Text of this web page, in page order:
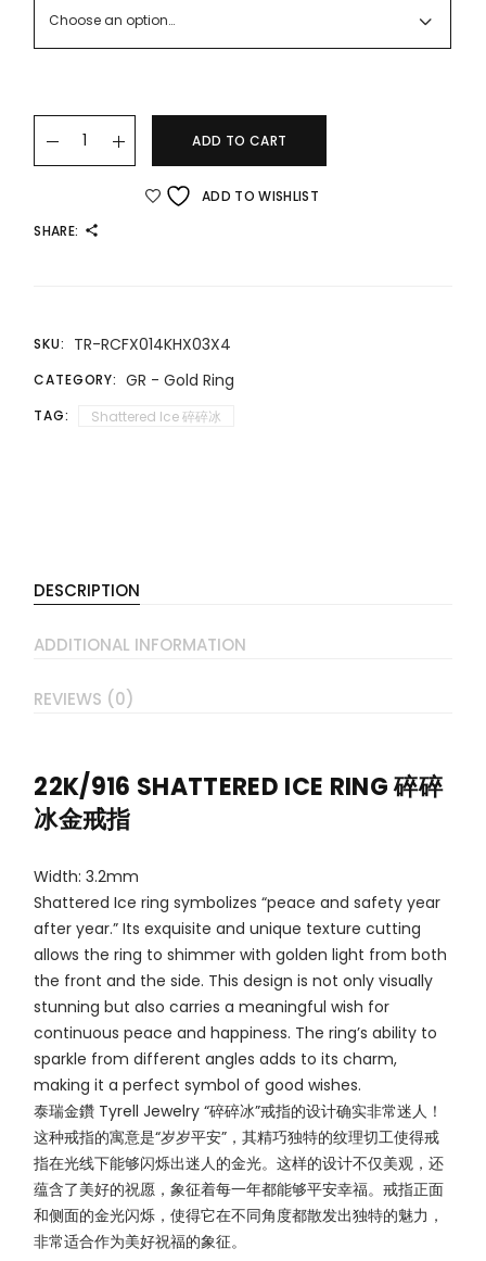
Choose an option…
22K/916 Shattered Ice Ring 碎碎冰金戒指 quantity
ADD TO CART
ADD TO WISHLIST
SHARE:
SKU: TR-RCFX014KHX03X4
CATEGORY: GR - Gold Ring
TAG: Shattered Ice 碎碎冰
DESCRIPTION
ADDITIONAL INFORMATION
REVIEWS (0)
22K/916 SHATTERED ICE RING 碎碎
冰金戒指
Width: 3.2mm
Shattered Ice ring symbolizes “peace and safety year
after year.” Its exquisite and unique texture cutting
allows the ring to shimmer with golden light from both
the front and the side. This design is not only visually
stunning but also carries a meaningful wish for
continuous peace and happiness. The ring’s ability to
sparkle from different angles adds to its charm,
making it a perfect symbol of good wishes.
泰瑞金鑽 Tyrell Jewelry “碎碎冰”戒指的设计确实非常迷人！
这种戒指的寓意是“岁岁平安”，其精巧独特的纹理切工使得戒
指在光线下能够闪烁出迷人的金光。这样的设计不仅美观，还
蕴含了美好的祝愿，象征着每一年都能够平安幸福。戒指正面
和侧面的金光闪烁，使得它在不同角度都散发出独特的魅力，
非常适合作为美好祝福的象征。